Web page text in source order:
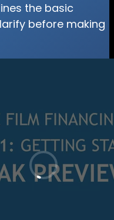
the basic
before making